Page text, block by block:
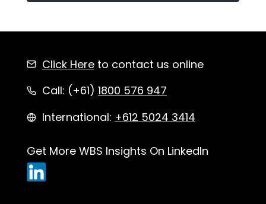
Click Hereto contact us online
Call: (+61) 1800 576 947
International: +612 5024 3414
Get More WBS Insights On LinkedIn